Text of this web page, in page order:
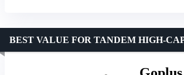
BEST VALUE FOR TANDEM HIGH-